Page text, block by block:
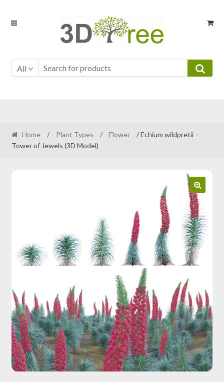
Skip
Skip
All
Home / Plant Types / Flower
/ Echium wildpretii –
Tower of Jewels (3D Model)